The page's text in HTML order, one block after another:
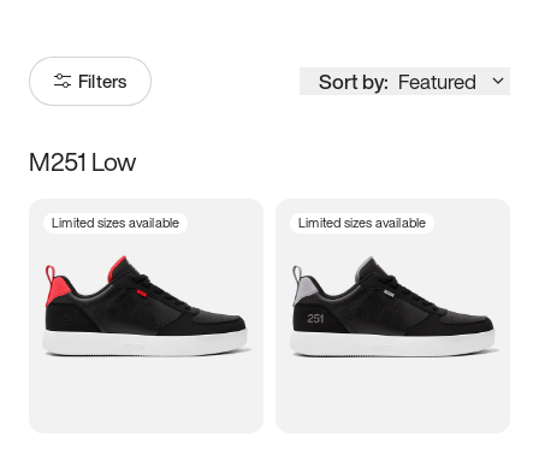
Filters Sort by: Featured
Size
3.5 4 4.5
5.5 6 6.5 7
M251 Low
Limited sizes available Limited sizes available